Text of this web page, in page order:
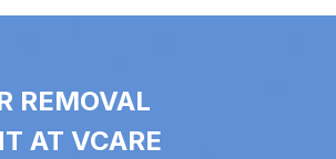
REMOVAL
AT VCARE